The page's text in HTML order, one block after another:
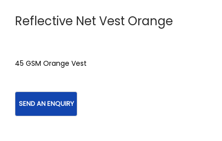
Reflective Net Vest Orange
45 GSM Orange Vest